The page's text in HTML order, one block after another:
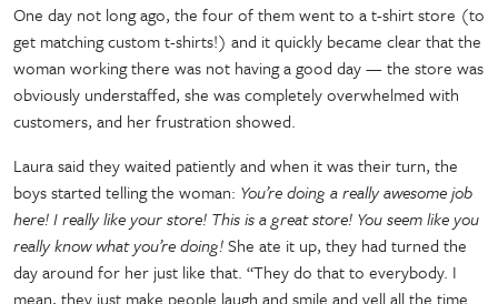
One day not long ago, the four of them went to a t-shirt store (to
get matching custom t-shirts!) and it quickly became clear that the
woman working there was not having a good day — the store was
obviously understaffed, she was completely overwhelmed with
customers, and her frustration showed.
Laura said they waited patiently and when it was their turn, the
boys started telling the woman: You’re doing a really awesome job
here! I really like your store! This is a great store! You seem like you
really know what you’re doing!She ate it up, they had turned the
day around for her just like that. “They do that to everybody. I
mean, they just make people laugh and smile and yell all the time.